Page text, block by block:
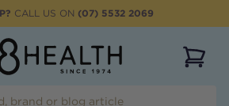
CALL US ON (07) 5532 2069